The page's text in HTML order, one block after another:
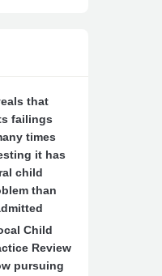
that
failings
times
it has
child
than
Child
Review
pursuing